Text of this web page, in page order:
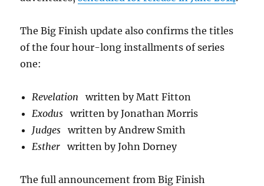
The Big Finish update also confirms the titles
of the four hour-long installments of series
one:
Revelation written by Matt Fitton
Exodus written by Jonathan Morris
Judges written by Andrew Smith
Esther written by John Dorney
The full announcement from Big Finish